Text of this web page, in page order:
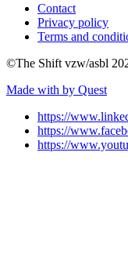
Contact
Privacy policy
Terms and
©The Shift vzw/asbl
Made with by Quest
https://
https://
https://